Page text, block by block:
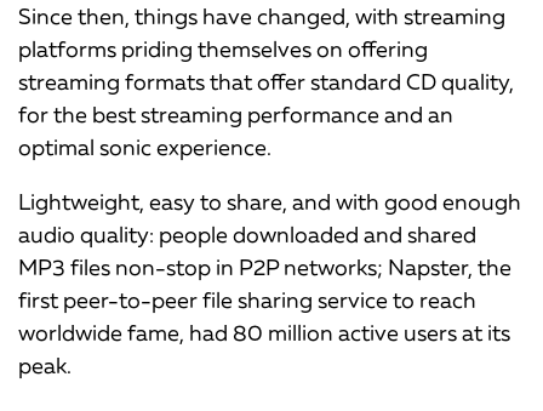
Since then, things have changed, with streaming
platforms priding themselves on offering
streaming formats that offer standard CD quality,
for the best streaming performance and an
optimal sonic experience.
Lightweight, easy to share, and with good enough
audio quality: people downloaded and shared
MP3 files non-stop in P2P networks; Napster, the
first peer-to-peer file sharing service to reach
worldwide fame, had 80 million active users at its
peak.